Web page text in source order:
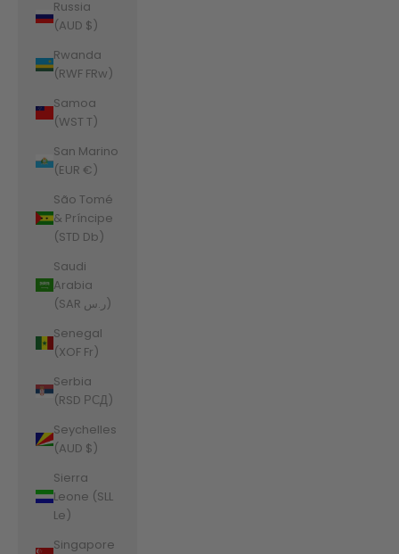
Russia
(AUD $)
Rwanda
(RWF FRw)
Samoa
(WST T)
San Marino
(EUR €)
São Tomé
& Príncipe
(STD Db)
Saudi
Arabia
(SAR ر.س)
Senegal
(XOF Fr)
Serbia
(RSD РСД)
Seychelles
(AUD $)
Sierra
Leone (SLL
Le)
Singapore